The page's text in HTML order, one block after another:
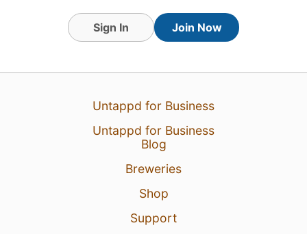
Sign In Join Now
Untappd for Business
Untappd for Business
Blog
Breweries
Shop
Support